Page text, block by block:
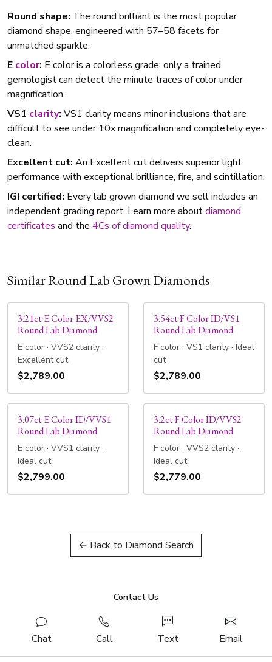
Round shape: The round brilliant is the most popular
diamond shape, engineered with 57–58 facets for
unmatched sparkle.
E color: E color is a colorless grade; only a trained
gemologist can detect the minute traces of color under
magnification.
VS1 clarity: VS1 clarity means minor inclusions that are
difficult to see under 10x magnification and completely eye-
clean.
Excellent cut: An Excellent cut delivers superior light
performance with exceptional brilliance, fire, and scintillation.
IGI certified: Every lab grown diamond we sell includes an
independent grading report. Learn more aboutdiamond
certificates and the 4Cs of diamond quality.
Similar Round Lab Grown Diamonds
3.21ct E Color EX/VVS2
Round Lab Diamond
E color · VVS2 clarity ·
Excellent cut
$2,789.00
3.54ct F Color ID/VS1
Round Lab Diamond
F color · VS1 clarity · Ideal
cut
$2,789.00
3.07ct E Color ID/VVS1
Round Lab Diamond
E color · VVS1 clarity ·
Ideal cut
$2,799.00
3.2ct F Color ID/VVS2
Round Lab Diamond
F color · VVS2 clarity ·
Ideal cut
$2,779.00
← Back to Diamond Search
Contact Us
Chat Call Text Email